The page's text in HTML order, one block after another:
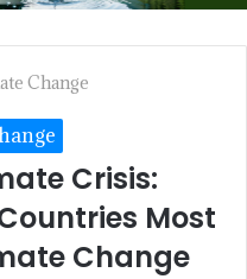
Change
Crisis:
Most
Change